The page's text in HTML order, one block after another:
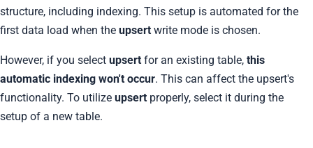
structure, including indexing. This setup is automated for the
first data load when the upsert write mode is chosen.
However, if you select upsert for an existing table, this
automatic indexing won't occur. This can affect the upsert's
functionality. To utilize upsert properly, select it during the
setup of a new table.